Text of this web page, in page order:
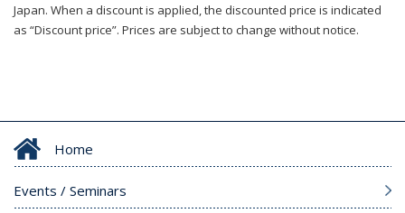
Japan. When a discount is applied, the discounted price is indicated
as “Discount price”. Prices are subject to change without notice.
Home
Events / Seminars